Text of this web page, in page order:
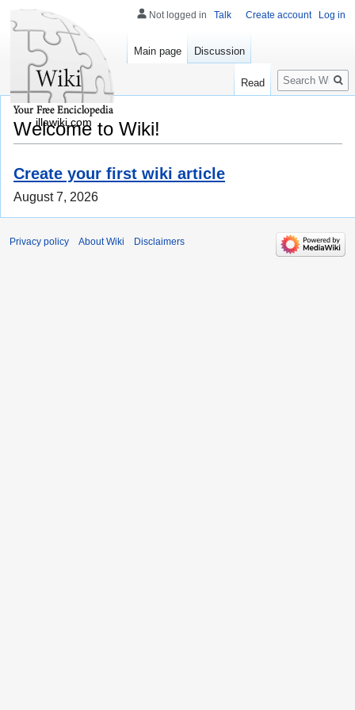
Welcome to Wiki!
Create your first wiki article
August 7, 2026
Not logged in Talk Create account Log in
Main page Discussion
Read
Search
illawiki.com
Privacy policy About Wiki Disclaimers